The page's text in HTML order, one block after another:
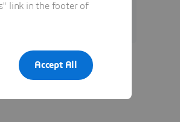
link in the footer of
Accept All